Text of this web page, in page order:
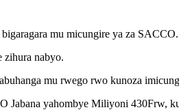
mu micungire ya za SACCO.
zihura nabyo.
mu rwego rwo kunoza
yahombye Miliyoni 430Frw,